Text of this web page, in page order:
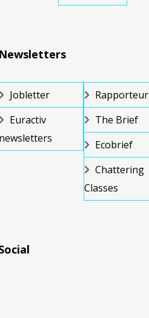
Jobletter
Euractiv
Rapporteur
The Brief
Ecobrief
Chattering
Classes